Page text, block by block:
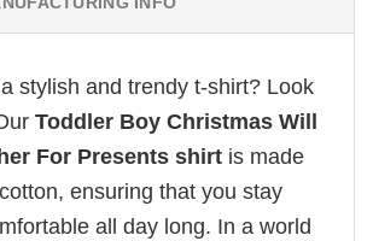
stylish and trendy t-shirt? Look
Toddler Boy Christmas Will
For Presents shirt is made
ensuring that you stay
all day long. In a world